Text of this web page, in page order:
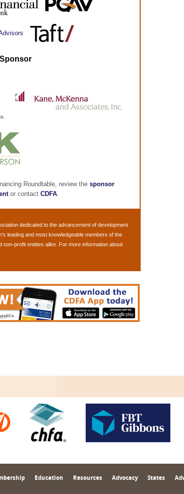
Roundtable, review the sponsor
or contact CDFA.
dedicated to the advancement of development
leading and most knowledgeable members of the
profit entities alike. For more information about
Education Resources Advocacy States